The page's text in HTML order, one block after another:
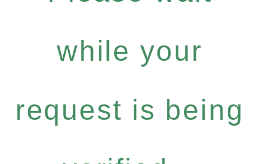
while your
request is being